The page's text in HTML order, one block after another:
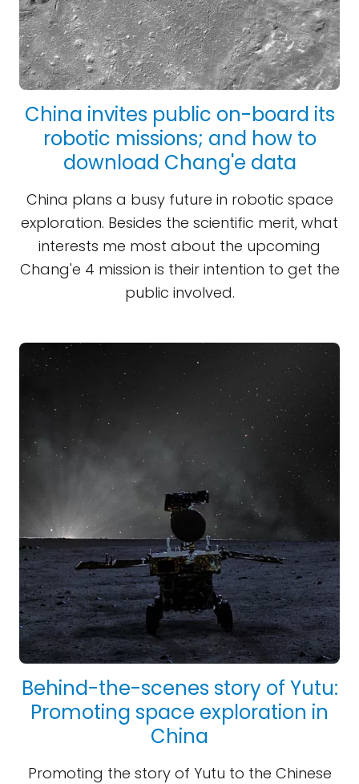
China invites public on-board its
robotic missions; and how to
download Chang'e data
China plans a busy future in robotic space
exploration. Besides the scientific merit, what
interests me most about the upcoming
Chang'e 4 mission is their intention to get the
public involved.
Behind-the-scenes story of Yutu:
Promoting space exploration in
China
Promoting the story of Yutu to the Chinese